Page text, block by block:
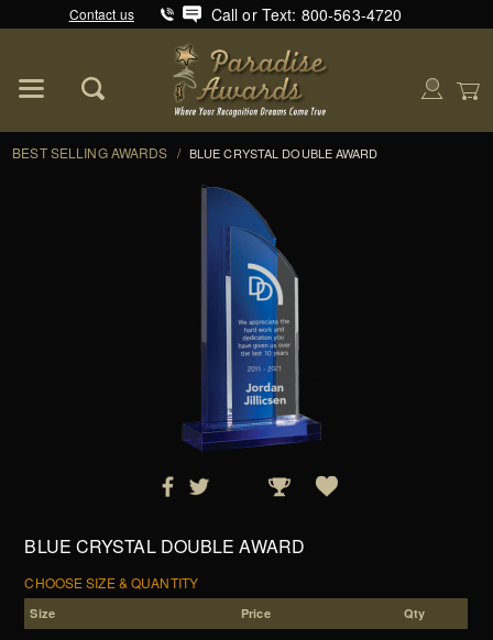
Contact us Call or Text: 800-563-4720
BEST SELLING AWARDS / BLUE CRYSTAL DOUBLE AWARD
BLUE CRYSTAL DOUBLE AWARD
CHOOSE SIZE & QUANTITY
Size Price Qty